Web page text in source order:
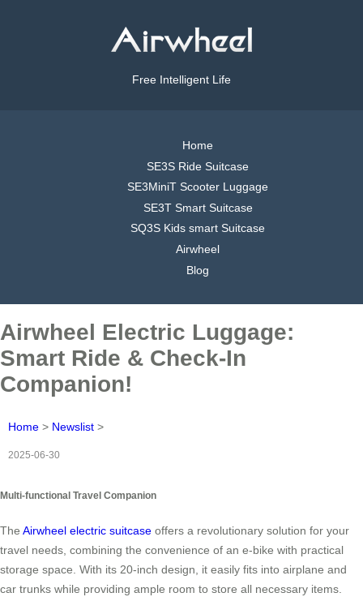
Free Intelligent Life
Home
SE3S Ride Suitcase
SE3MiniT Scooter Luggage
SE3T Smart Suitcase
SQ3S Kids smart Suitcase
Airwheel
Blog
Airwheel Electric Luggage:
Smart Ride & Check-In
Companion!
Home > Newslist >
2025-06-30
Multi-functional Travel Companion
The Airwheel electric suitcase offers a revolutionary solution for your
travel needs, combining the convenience of an e-bike with practical
storage space. With its 20-inch design, it easily fits into airplane and
car trunks while providing ample room to store all necessary items.